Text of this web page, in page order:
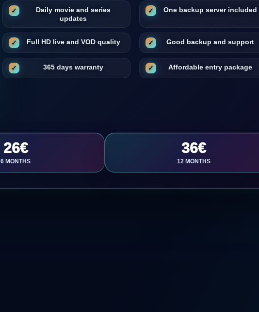
Daily movie and series
updates
One backup server included
Full HD live and VOD quality Good backup and support
365 days warranty Affordable entry package
26€
6 MONTHS
36€
12 MONTHS